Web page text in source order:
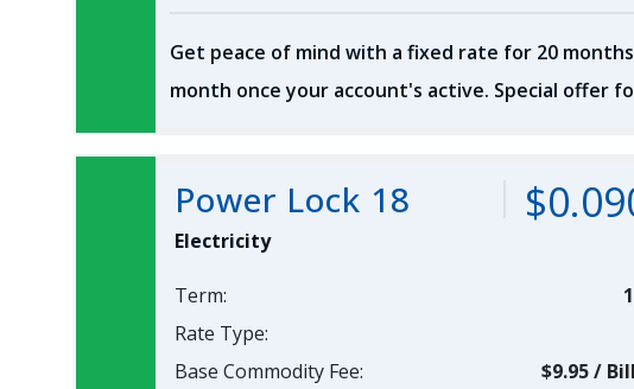
Get peace of mind with a fixed rate for 20
month once your account's active. Special offer
Power Lock 18
Electricity
Term:
Rate Type:
Base Commodity Fee:
$9.95/